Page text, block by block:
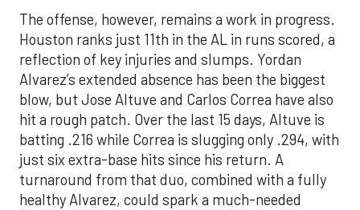
The offense, however, remains a work in progress.
Houston ranks just 11th in the AL in runs scored, a
reflection of key injuries and slumps. Yordan
Alvarez’s extended absence has been the biggest
blow, but Jose Altuve and Carlos Correa have also
hit a rough patch. Over the last 15 days, Altuve is
batting .216 while Correa is slugging only .294, with
just six extra-base hits since his return. A
turnaround from that duo, combined with a fully
healthy Alvarez, could spark a much-needed